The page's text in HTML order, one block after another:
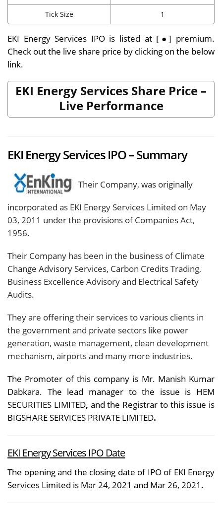
Tick Size 1
EKI Energy Services IPO is listed at [●] premium.
Check out the live share price by clicking on the below
link.
EKI Energy Services Share Price –
Live Performance
EKI Energy Services IPO – Summary
Their Company, was originally
incorporated as EKI Energy Services Limited on May
03, 2011 under the provisions of Companies Act,
1956.
Their Company has been in the business of Climate
Change Advisory Services, Carbon Credits Trading,
Business Excellence Advisory and Electrical Safety
Audits.
They are offering their services to various clients in
the government and private sectors like power
generation, waste management, clean development
mechanism, airports and many more industries.
The Promoter of this company is Mr. Manish Kumar
Dabkara. The lead manager to the issue is HEM
SECURITIES LIMITED, and the Registrar to this issue is
BIGSHARE SERVICES PRIVATE LIMITED.
EKI Energy Services IPO Date
The opening and the closing date of IPO of EKI Energy
Services Limited is Mar 24, 2021 and Mar 26, 2021.